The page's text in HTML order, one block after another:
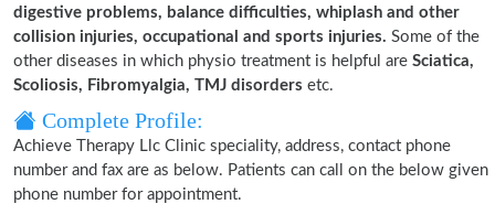
digestive problems, balance difficulties, whiplash and other
collision injuries, occupational and sports injuries. Some of the
other diseases in which physio treatment is helpful are Sciatica,
Scoliosis, Fibromyalgia, TMJ disorders etc.
Complete Profile:
Achieve Therapy Llc Clinic speciality, address, contact phone
number and fax are as below. Patients can call on the below given
phone number for appointment.